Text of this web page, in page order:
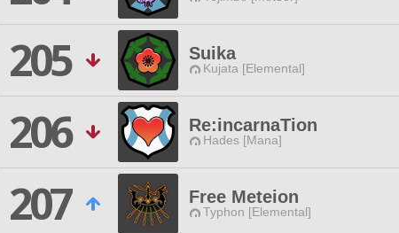
205
Suika
Kujata [Elemental]
206
Re:incarnaTion
Hades [Mana]
207
Free Meteion
Typhon [Elemental]